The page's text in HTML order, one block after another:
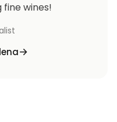
fine wines!